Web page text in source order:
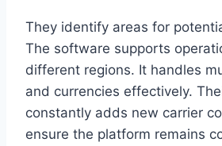
They identify areas for
The software supports
different regions. It handles
and currencies effectively.
constantly adds new carrier
ensure the platform remains